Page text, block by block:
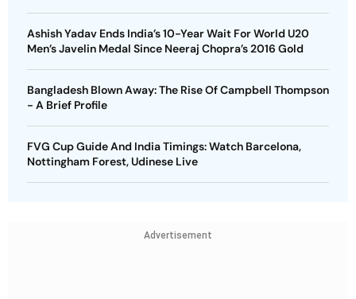
Ashish Yadav Ends India’s 10-Year Wait For World U20
Men’s Javelin Medal Since Neeraj Chopra’s 2016 Gold
Bangladesh Blown Away: The Rise Of Campbell Thompson
- A Brief Profile
FVG Cup Guide And India Timings: Watch Barcelona,
Nottingham Forest, Udinese Live
Advertisement